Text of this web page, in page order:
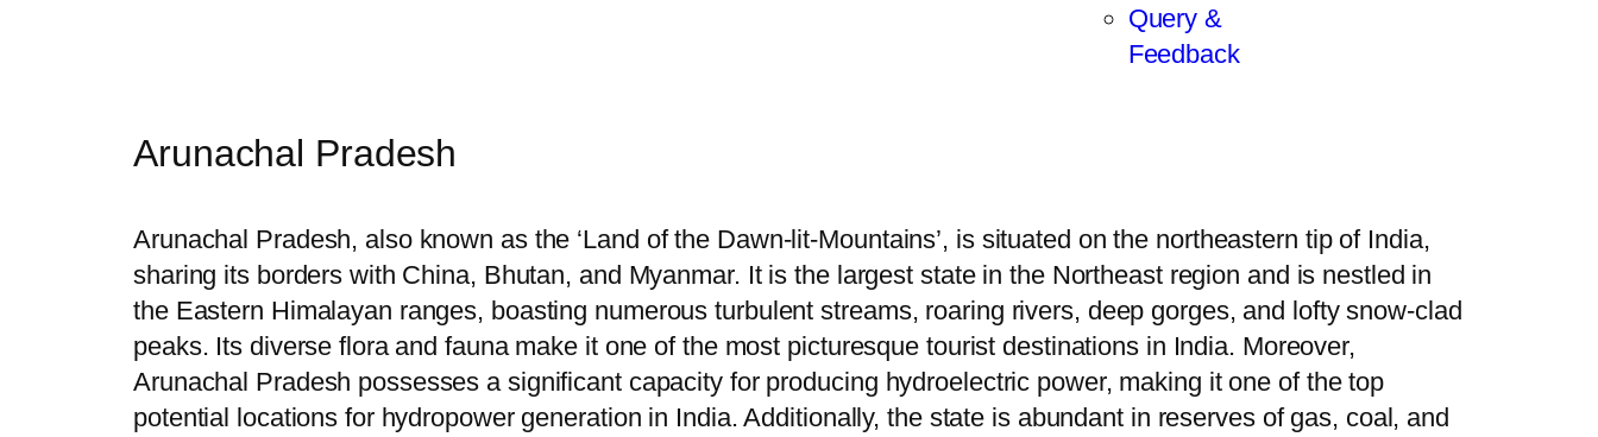
Query &
Feedback
Arunachal Pradesh
Arunachal Pradesh, also known as the ‘Land of the Dawn-lit-Mountains’, is situated on the northeastern tip of India,
sharing its borders with China, Bhutan, and Myanmar. It is the largest state in the Northeast region and is nestled in
the Eastern Himalayan ranges, boasting numerous turbulent streams, roaring rivers, deep gorges, and lofty snow-clad
peaks. Its diverse flora and fauna make it one of the most picturesque tourist destinations in India. Moreover,
Arunachal Pradesh possesses a significant capacity for producing hydroelectric power, making it one of the top
potential locations for hydropower generation in India. Additionally, the state is abundant in reserves of gas, coal, and